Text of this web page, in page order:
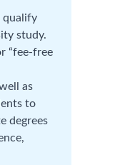
qualify
study.
“fee-free
as
to
degrees